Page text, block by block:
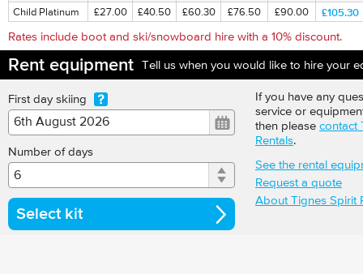
Child Platinum £27.00 £40.50 £60.30 £76.50 £90.00
£105.30
Rates include boot and ski/snowboard hire with a 10% discount.
Rent equipment Tell us when you would like to hire your
First day skiing
Number of days
If you have any
service or
then please contact
Rentals.
See the rental
Request a quote
About Tignes Spirit